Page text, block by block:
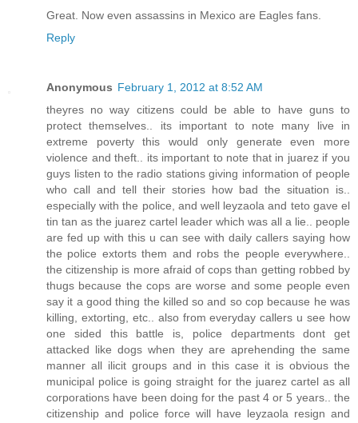
Great. Now even assassins in Mexico are Eagles fans.
Reply
Anonymous February 1, 2012 at 8:52 AM
theyres no way citizens could be able to have guns to
protect themselves.. its important to note many live in
extreme poverty this would only generate even more
violence and theft.. its important to note that in juarez if you
guys listen to the radio stations giving information of people
who call and tell their stories how bad the situation is..
especially with the police, and well leyzaola and teto gave el
tin tan as the juarez cartel leader which was all a lie.. people
are fed up with this u can see with daily callers saying how
the police extorts them and robs the people everywhere..
the citizenship is more afraid of cops than getting robbed by
thugs because the cops are worse and some people even
say it a good thing the killed so and so cop because he was
killing, extorting, etc.. also from everyday callers u see how
one sided this battle is, police departments dont get
attacked like dogs when they are aprehending the same
manner all ilicit groups and in this case it is obvious the
municipal police is going straight for the juarez cartel as all
corporations have been doing for the past 4 or 5 years.. the
citizenship and police force will have leyzaola resign and